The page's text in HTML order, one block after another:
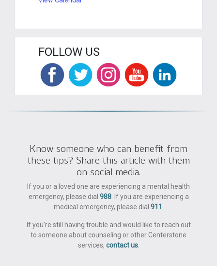
FOLLOW US
Know someone who can benefit from
these tips? Share this article with them
on social media.
If you or a loved one are experiencing a mental health
emergency, please dial 988. If you are experiencing a
medical emergency, please dial 911
If you're still having trouble and would like to reach out
to someone about counseling or other Centerstone
services, contact us.